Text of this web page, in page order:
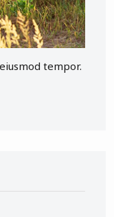
tempor.